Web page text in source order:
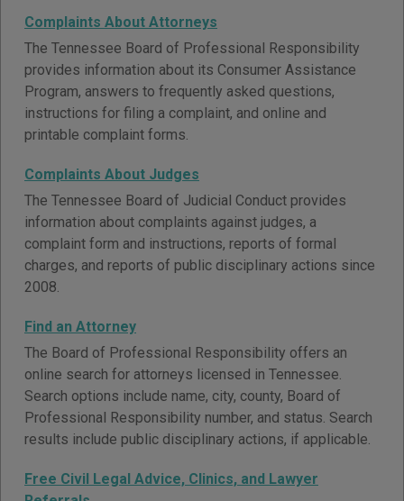
Complaints About Attorneys
The Tennessee Board of Professional Responsibility
provides information about its Consumer Assistance
Program, answers to frequently asked questions,
instructions for filing a complaint, and online and
printable complaint forms.
Complaints About Judges
The Tennessee Board of Judicial Conduct provides
information about complaints against judges, a
complaint form and instructions, reports of formal
charges, and reports of public disciplinary actions since
2008.
Find an Attorney
The Board of Professional Responsibility offers an
online search for attorneys licensed in Tennessee.
Search options include name, city, county, Board of
Professional Responsibility number, and status. Search
results include public disciplinary actions, if applicable.
Free Civil Legal Advice, Clinics, and Lawyer